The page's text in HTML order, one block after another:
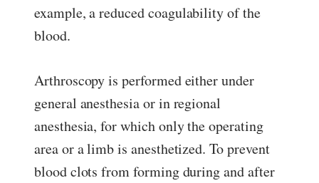
example, a reduced coagulability of the
blood.
Arthroscopy is performed either under
general anesthesia or in regional
anesthesia, for which only the operating
area or a limb is anesthetized. To prevent
blood clots from forming during and after